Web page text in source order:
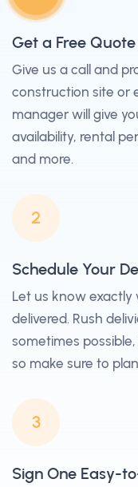
Get a Free Quote
Give us a call and
construction site or
manager will give
availability, rental
and more.
2
Schedule Your
Let us know
delivered. Rush
sometimes
so make sure to
3
Sign One Easy-